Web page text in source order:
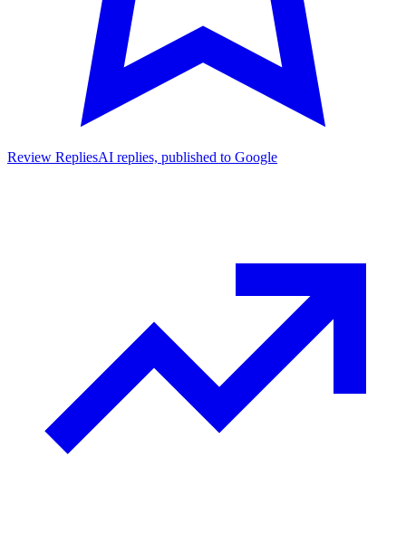
Review RepliesAI replies, published to Google